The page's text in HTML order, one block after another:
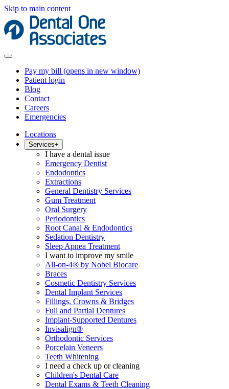
Skip to main content
Pay my bill (opens in new window)
Patient login
Blog
Contact
Careers
Emergencies
Locations
Services+
I have a dental issue
Emergency Dentist
Endodontics
Extractions
General Dentistry Services
Gum Treatment
Oral Surgery
Periodontics
Root Canal & Endodontics
Sedation Dentistry
Sleep Apnea Treatment
I want to improve my smile
All-on-4® by Nobel Biocare
Braces
Cosmetic Dentistry Services
Dental Implant Services
Fillings, Crowns & Bridges
Full and Partial Dentures
Implant-Supported Dentures
Invisalign®
Orthodontic Services
Porcelain Veneers
Teeth Whitening
I need a check up or cleaning
Children's Dental Care
Dental Exams & Teeth Cleaning